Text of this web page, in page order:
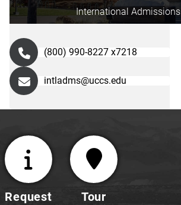
International Admissions
(800) 990-8227 x7218
intladms@uccs.edu
Request
Tour